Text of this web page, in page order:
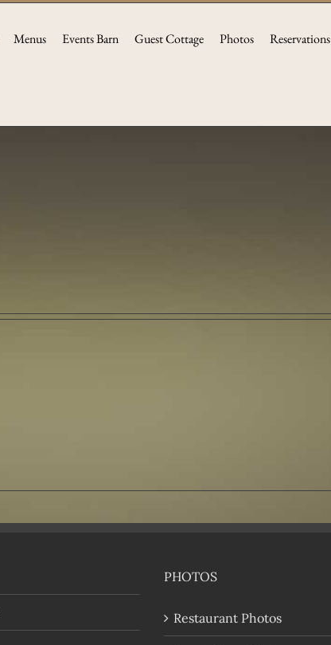
Menus Events Barn Guest Cottage Photos Reservations
PHOTOS
Restaurant Photos